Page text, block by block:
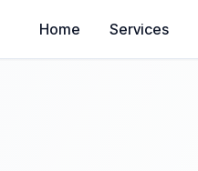
Home Services